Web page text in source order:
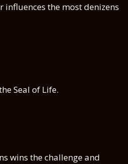
influences the most denizens
Seal of Life.
wins the challenge and